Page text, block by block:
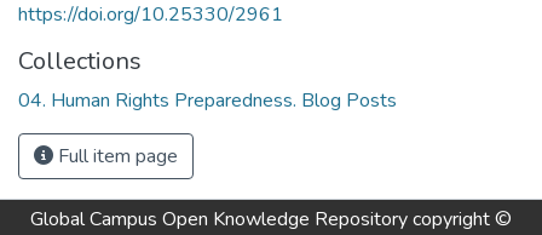
https://doi.org/10.25330/2961
Collections
04. Human Rights Preparedness. Blog Posts
Full item page
Global Campus Open Knowledge Repositorycopyright ©